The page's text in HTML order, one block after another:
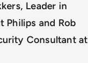
Leader in
Philips and Rob
Consultant at